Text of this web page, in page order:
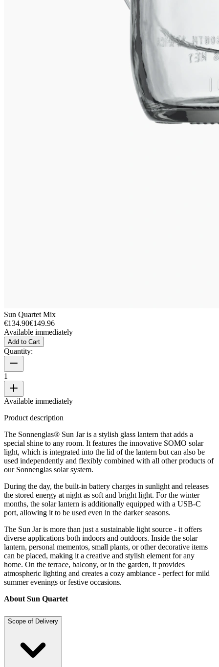
Sun Quartet Mix
€134.90€149.96
Available immediately
Add to Cart
Quantity:
1
Available immediately
Product description
The Sonnenglas® Sun Jar is a stylish glass lantern that adds a
special shine to any room. It features the innovative SOMO solar
light, which is integrated into the lid of the lantern but can also be
used independently and flexibly combined with all other products of
our Sonnenglas solar system.
During the day, the built-in battery charges in sunlight and releases
the stored energy at night as soft and bright light. For the winter
months, the solar lantern is additionally equipped with a USB-C
port, allowing it to be used even in the darker seasons.
The Sun Jar is more than just a sustainable light source - it offers
diverse applications both indoors and outdoors. Inside the solar
lantern, personal mementos, small plants, or other decorative items
can be placed, making it a creative and stylish element for any
home. On the terrace, balcony, or in the garden, it provides
atmospheric lighting and creates a cozy ambiance - perfect for mild
summer evenings or festive occasions.
About Sun Quartet
Scope of Delivery